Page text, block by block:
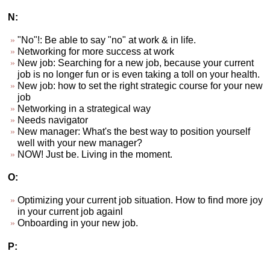
N:
"No"!: Be able to say "no" at work & in life.
Networking for more success at work
New job: Searching for a new job, because your current
job is no longer fun or is even taking a toll on your health.
New job: how to set the right strategic course for your new
job
Networking in a strategical way
Needs navigator
New manager: What's the best way to position yourself
well with your new manager?
NOW! Just be. Living in the moment.
O:
Optimizing your current job situation. How to find more joy
in your current job againl
Onboarding in your new job.
P: